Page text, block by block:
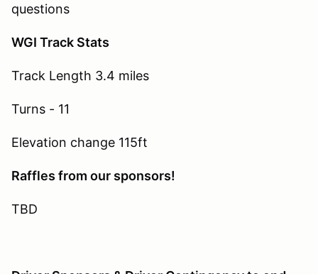
questions
WGI Track Stats
Track Length 3.4 miles
Turns - 11
Elevation change 115ft
Raffles from our sponsors!
TBD